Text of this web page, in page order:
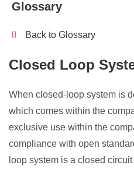
Glossary
Back to Glossary
Closed Loop
When closed-loop system is
which comes within the
exclusive use within the
compliance with open
loop system is a closed